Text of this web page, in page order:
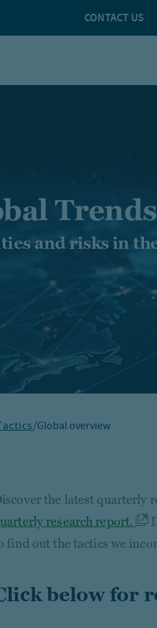
CONTACT US
and risks in
/Global overview
the latest quarterly
research report.
find out the tactics we
below for